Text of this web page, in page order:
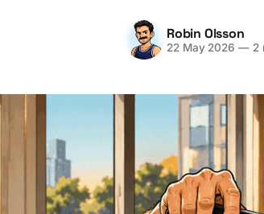
Robin Olsson
22 May 2026 —2